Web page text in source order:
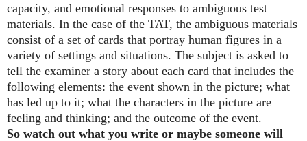
capacity, and emotional responses to ambiguous test
materials. In the case of the TAT, the ambiguous materials
consist of a set of cards that portray human figures in a
variety of settings and situations. The subject is asked to
tell the examiner a story about each card that includes the
following elements: the event shown in the picture; what
has led up to it; what the characters in the picture are
feeling and thinking; and the outcome of the event.
So watch out what you write or maybe someone will